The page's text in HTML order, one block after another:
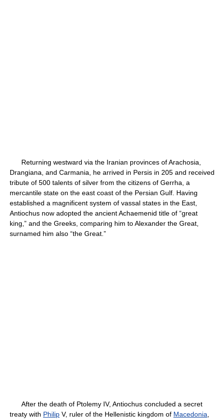
Returning westward via the Iranian provinces of Arachosia,
Drangiana, and Carmania, he arrived in Persis in 205 and received
tribute of 500 talents of silver from the citizens of Gerrha, a
mercantile state on the east coast of the Persian Gulf. Having
established a magnificent system of vassal states in the East,
Antiochus now adopted the ancient Achaemenid title of “great
king,” and the Greeks, comparing him to Alexander the Great,
surnamed him also “the Great.”
After the death of Ptolemy IV, Antiochus concluded a secret
treaty with Philip V, ruler of the Hellenistic kingdom of Macedonia